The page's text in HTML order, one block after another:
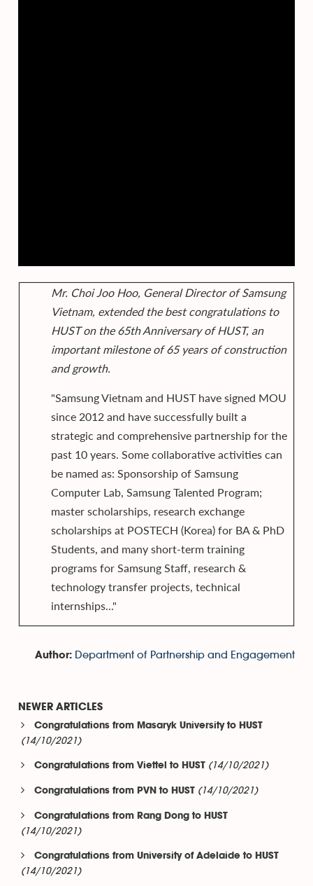
Mr. Choi Joo Hoo, General Director of Samsung
Vietnam, extended the best congratulations to
HUST on the 65th Anniversary of HUST, an
important milestone of 65 years of construction
and growth.
"Samsung Vietnam and HUST have signed MOU
since 2012 and have successfully built a
strategic and comprehensive partnership for the
past 10 years. Some collaborative activities can
be named as: Sponsorship of Samsung
Computer Lab, Samsung Talented Program;
master scholarships, research exchange
scholarships at POSTECH (Korea) for BA & PhD
Students, and many short-term training
programs for Samsung Staff, research &
technology transfer projects, technical
internships..."
Author: Department of Partnership and Engagement
NEWER ARTICLES
Congratulations from Masaryk University to HUST
(14/10/2021)
Congratulations from Viettel to HUST (14/10/2021)
Congratulations from PVN to HUST (14/10/2021)
Congratulations from Rang Dong to HUST
(14/10/2021)
Congratulations from University of Adelaide to HUST
(14/10/2021)